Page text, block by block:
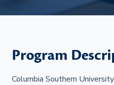
Program
Columbia Southern